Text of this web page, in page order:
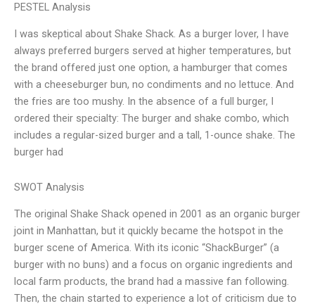
PESTEL Analysis
I was skeptical about Shake Shack. As a burger lover, I have
always preferred burgers served at higher temperatures, but
the brand offered just one option, a hamburger that comes
with a cheeseburger bun, no condiments and no lettuce. And
the fries are too mushy. In the absence of a full burger, I
ordered their specialty: The burger and shake combo, which
includes a regular-sized burger and a tall, 1-ounce shake. The
burger had
SWOT Analysis
The original Shake Shack opened in 2001 as an organic burger
joint in Manhattan, but it quickly became the hotspot in the
burger scene of America. With its iconic “ShackBurger” (a
burger with no buns) and a focus on organic ingredients and
local farm products, the brand had a massive fan following.
Then, the chain started to experience a lot of criticism due to